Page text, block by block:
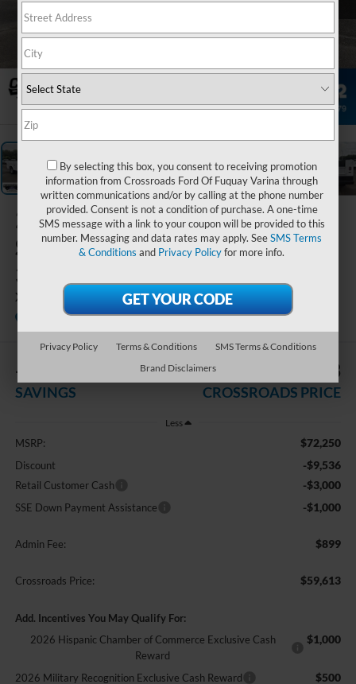
2026Ford
Super Duty F-
350 SRW
XL
Crossroads Ford Indian Trail
In Stock
-$13,536
SAVINGS
$59,613
CROSSROADS PRICE
Less
MSRP: $72,250
Discount -$9,536
Retail Customer Cash -$3,000
SSE Down Payment Assistance -$1,000
Admin Fee: $899
Crossroads Price: $59,613
Add. Incentives You May Qualify For:
2026 Hispanic Chamber of Commerce Exclusive Cash
Reward
$1,000
2026 Military Recognition Exclusive Cash Reward $500
By selecting this box, you consent to receiving promotion
information from Crossroads Ford Of Fuquay Varina through
written communications and/or by calling at the phone number
provided. Consent is not a condition of purchase. A one-time
SMS message with a link to your coupon will be provided to this
number. Messaging and data rates may apply. SeeSMS Terms
& Conditions and Privacy Policyfor more info.
Privacy Policy Terms & Conditions
SMS Terms & Conditions
Brand Disclaimers